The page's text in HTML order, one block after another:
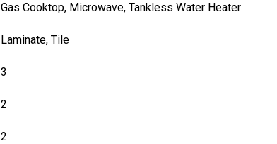
Gas Cooktop, Microwave, Tankless Water Heater
Laminate, Tile
3
2
2